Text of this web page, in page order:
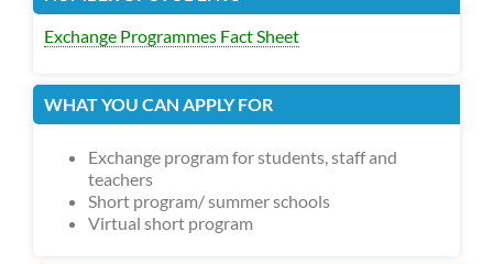
Exchange Programmes Fact Sheet
WHAT YOU CAN APPLY FOR
Exchange program for students, staff and
teachers
Short program/ summer schools
Virtual short program